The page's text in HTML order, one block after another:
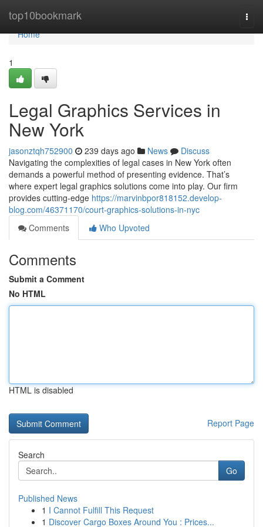
top10bookmark
Home
Home
1
Legal Graphics Services in
New York
jasonztqh752900 239 days ago News
Discuss
Navigating the complexities of legal cases in New York often
demands a powerful method of presenting evidence. That’s
where expert legal graphics solutions come into play. Our firm
provides cutting-edge https://marvinbpor818152.develop-
blog.com/46371170/court-graphics-solutions-in-nyc
Comments
Who Upvoted
Comments
Submit a Comment
No HTML
HTML is disabled
Report Page
Search
Go
Published News
1 I Cannot Fulfill This Request
1 Discover Cargo Boxes Around You : Prices...